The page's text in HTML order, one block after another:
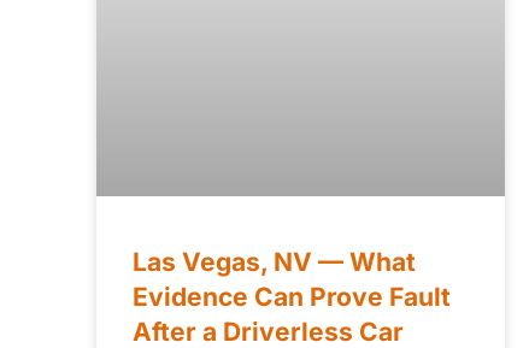
Las Vegas, NV — What
Evidence Can Prove Fault
After a Driverless Car